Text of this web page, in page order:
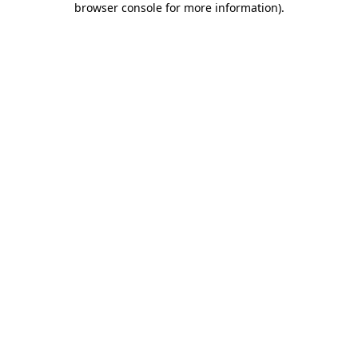
browser console for more information).